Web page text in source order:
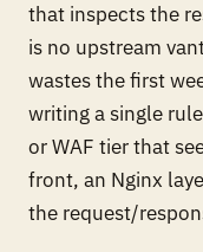
that inspects the
is no upstream
wastes the first
writing a single
or WAF tier that
front, an Nginx
the request/